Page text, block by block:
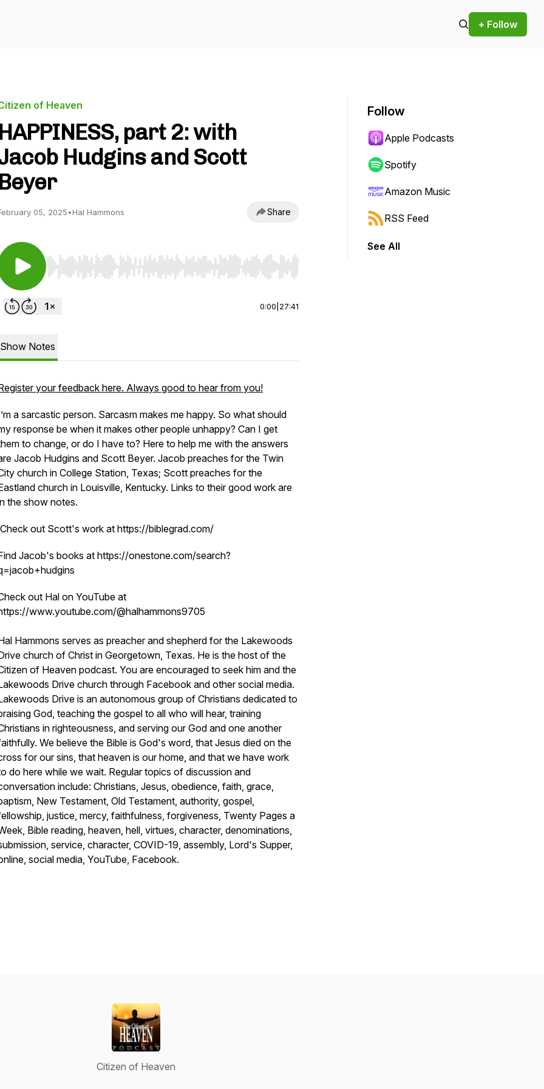
+ Follow
of Heaven
HAPPINESS, part 2: with
Hudgins and Scott
Beyer
05, 2025•Hal Hammons Share
Use Left/Right to seek, Home/End to jump to start or end. Hold shift to jump forward or backward.
0:00 27:41
Show Notes
your feedback here. Always good to hear from you!
a sarcastic person. Sarcasm makes me happy. So what should
response be when it makes other people unhappy? Can I get
to change, or do I have to? Here to help me with the answers
Jacob Hudgins and Scott Beyer. Jacob preaches for the Twin
church in College Station, Texas; Scott preaches for the
church in Louisville, Kentucky. Links to their good work are
the show notes.
Check out Scott's work at https://biblegrad.com/
Jacob's books at https://onestone.com/search?
out Hal on YouTube at
www.youtube.com/@halhammons9705
Hammons serves as preacher and shepherd for the Lakewoods
church of Christ in Georgetown, Texas. He is the host of the
of Heaven podcast. You are encouraged to seek him and the
Drive church through Facebook and other social media.
Drive is an autonomous group of Christians dedicated to
God, teaching the gospel to all who will hear, training
in righteousness, and serving our God and one another
We believe the Bible is God's word, that Jesus died on the
for our sins, that heaven is our home, and that we have work
do here while we wait. Regular topics of discussion and
include: Christians, Jesus, obedience, faith, grace,
New Testament, Old Testament, authority, gospel,
justice, mercy, faithfulness, forgiveness, Twenty Pages a
Bible reading, heaven, hell, virtues, character, denominations,
service, character, COVID-19, assembly, Lord's Supper,
social media, YouTube, Facebook.
Follow
Apple Podcasts
Spotify
Amazon Music
RSS Feed
See All
Citizen of Heaven